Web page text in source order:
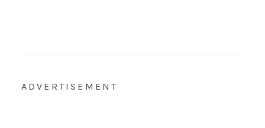
ADVERTISEMENT